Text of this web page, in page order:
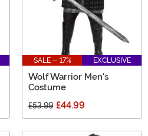
SALE - 17% EXCLUSIVE
Wolf Warrior Men's
Costume
£53.99 £44.99